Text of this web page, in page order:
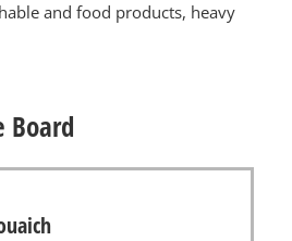
and food products, heavy
Board